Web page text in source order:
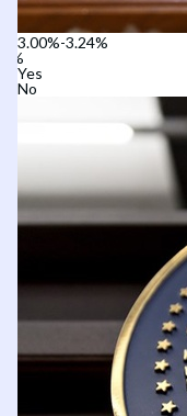
3.00%-3.24%
Yes
No